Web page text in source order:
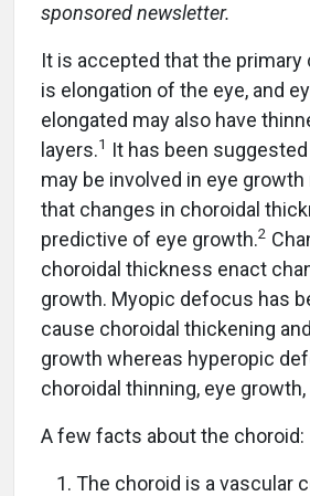
sponsored newsletter.
It is accepted that the primary
is elongation of the eye, and
elongated may also have
layers.1 It has been
may be involved in eye growth
that changes in choroidal
predictive of eye growth.2
choroidal thickness enact
growth. Myopic defocus has
cause choroidal thickening
growth whereas hyperopic
choroidal thinning, eye growth,
A few facts about the choroid:
The choroid is a vascular